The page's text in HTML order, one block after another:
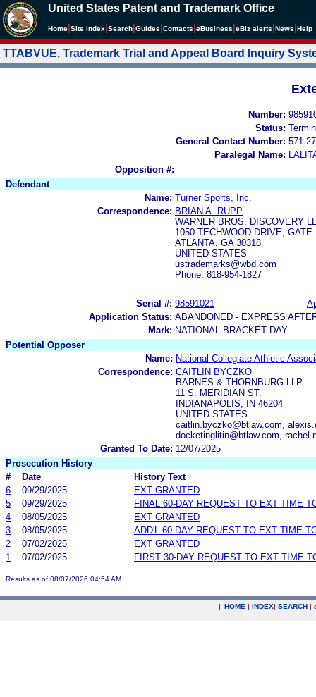
United States Patent and Trademark Office
Home Site Index Search Guides Contacts eBusiness eBiz alerts News Help
TTABVUE. Trademark Trial and Appeal Board Inquiry
Number:
Status:
General Contact Number: 571-
Paralegal Name:
Opposition #:
Defendant
Name: Turner Sports, Inc.
Correspondence: BRIAN A. RUPP
WARNER BROS. DISCOVERY
1050 TECHWOOD DRIVE, GATE
ATLANTA, GA 30318
UNITED STATES
ustrademarks@wbd.com
Phone: 818-954-1827
Serial #: 98591021
Application Status: ABANDONED - EXPRESS
Mark: NATIONAL BRACKET DAY
Potential Opposer
Name: National Collegiate Athletic
Correspondence: CAITLIN BYCZKO
BARNES & THORNBURG LLP
11 S. MERIDIAN ST.
INDIANAPOLIS, IN 46204
UNITED STATES
caitlin.byczko@btlaw.com,
docketinglitin@btlaw.com,
Granted To Date: 12/07/2025
Prosecution History
#
Date
History Text
6
09/29/2025
EXT GRANTED
5
09/29/2025
FINAL 60-DAY REQUEST TO EXT TIME
4
08/05/2025
EXT GRANTED
3
08/05/2025
ADD'L 60-DAY REQUEST TO EXT TIME
2
07/02/2025
EXT GRANTED
1
07/02/2025 FIRST 30-DAY REQUEST TO EXT TIME
Results as of 08/07/2026 04:54 AM
| HOME | INDEX| SEARCH |